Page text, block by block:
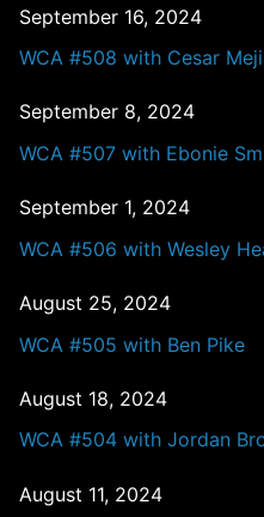
September 16, 2024
WCA #508 with Cesar
September 8, 2024
WCA #507 with Ebonie
September 1, 2024
WCA #506 with Wesley
August 25, 2024
WCA #505 with Ben Pike
August 18, 2024
WCA #504 with Jordan
August 11, 2024